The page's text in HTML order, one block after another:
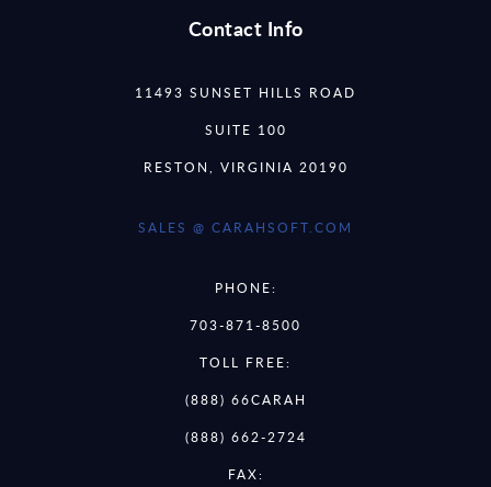
Contact Info
11493 SUNSET HILLS ROAD
SUITE 100
RESTON, VIRGINIA 20190
SALES @ CARAHSOFT.COM
PHONE:
703-871-8500
TOLL FREE:
(888) 66CARAH
(888) 662-2724
FAX: